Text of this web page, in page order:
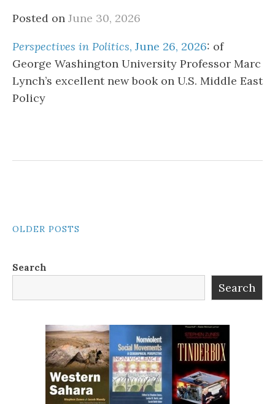
Posted on June 30, 2026
Perspectives in Politics, June 26, 2026: of
George Washington University Professor Marc
Lynch’s excellent new book on U.S. Middle East
Policy
POSTS
OLDER POSTS
Search
Search